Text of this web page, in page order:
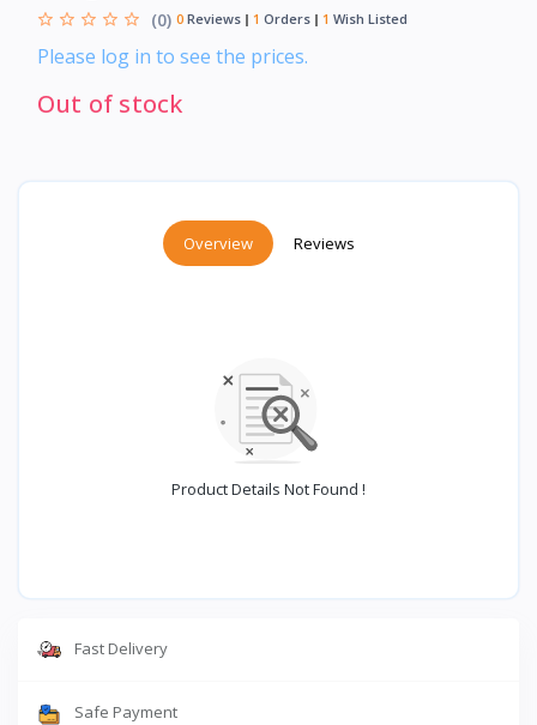
(0) 0 Reviews 1 Orders 1 Wish Listed
Please log in to see the prices.
Out of stock
Overview Reviews
Product Details Not Found !
Fast Delivery
Safe Payment